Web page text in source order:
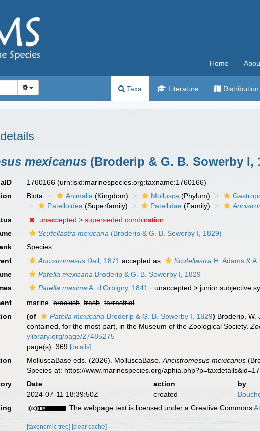
Home
Taxa Literature Distribution
mexicanus (Broderip & G. B. Sowerby I,
1760166(urn:lsid:marinespecies.org:taxname:1760166)
Biota Animalia (Kingdom) Mollusca (Phylum)
Patelloidea (Superfamily) Patellidae (Family)
unaccepted >superseded combination
Scutellastra mexicana (Broderip & G. B. Sowerby I, 1829)
Species
Ancistromesus Dall, 1871 accepted as Scutellastra H. Adams &
Patella mexicana Broderip & G. B. Sowerby I, 1829
Patella maxima A. d'Orbigny, 1841 · unaccepted > junior subjective
marine,brackish,fresh,terrestrial
(of Patella mexicana Broderip & G. B. Sowerby I, 1829) Broderip, W.
contained, for the most part, in the Museum of the Zoological Society.
ylibrary.org/page/27485275
page(s): 369[details]
MolluscaBase eds. (2026). MolluscaBase.Ancistromesus mexicanus
Species at: https://www.marinespecies.org/
Date action
by
2024-07-11 18:39:50Z
created
The webpage text is licensed under a Creative Commons
[taxonomic tree] [clear cache]